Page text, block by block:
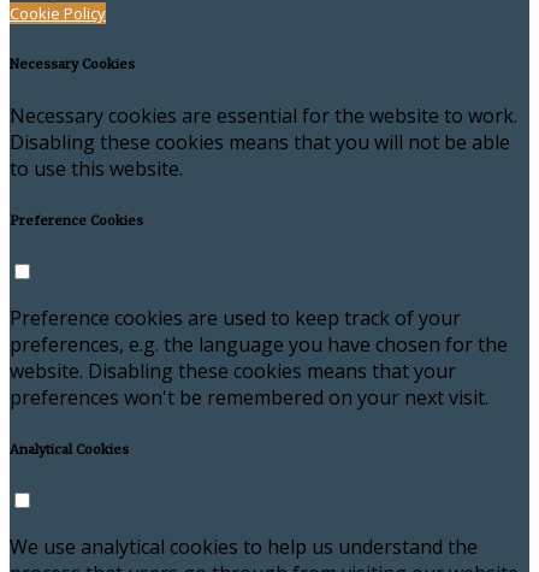
Cookie Policy
Necessary Cookies
Necessary cookies are essential for the website to work.
Disabling these cookies means that you will not be able
to use this website.
Preference Cookies
Preference cookies are used to keep track of your
preferences, e.g. the language you have chosen for the
website. Disabling these cookies means that your
preferences won't be remembered on your next visit.
Analytical Cookies
We use analytical cookies to help us understand the